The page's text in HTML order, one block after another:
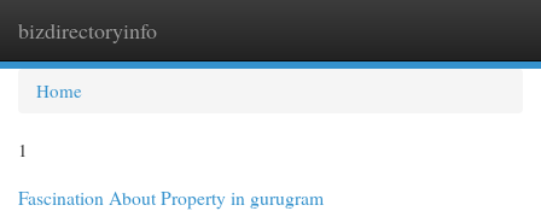
bizdirectoryinfo
Home
1
Fascination About Property in gurugram